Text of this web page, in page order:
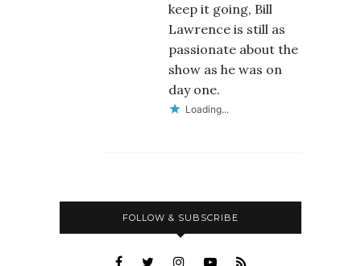
keep it going, Bill
Lawrence is still as
passionate about the
show as he was on
day one.
Loading...
FOLLOW & SUBSCRIBE